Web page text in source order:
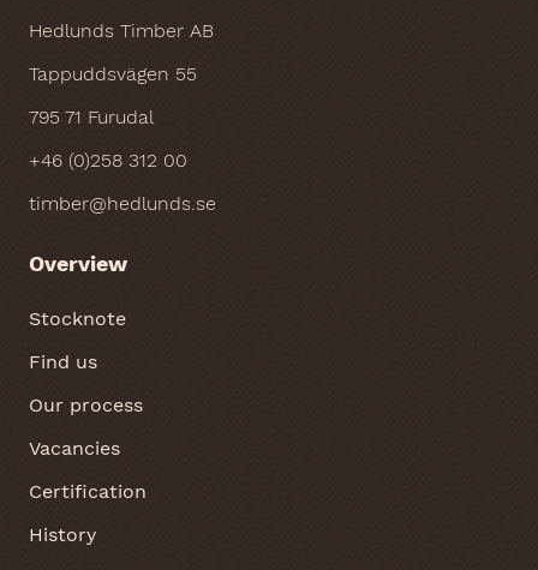
Hedlunds Timber AB
Tappuddsvägen 55
795 71 Furudal
+46 (0)258 312 00
timber@hedlunds.se
Overview
Stocknote
Find us
Our process
Vacancies
Certification
History